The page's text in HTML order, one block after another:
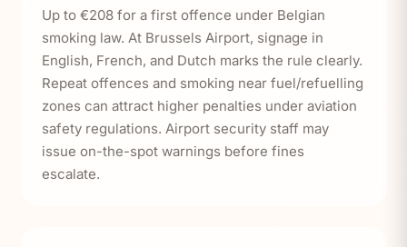
Up to €208 for a first offence under Belgian
smoking law. At Brussels Airport, signage in
English, French, and Dutch marks the rule clearly.
Repeat offences and smoking near fuel/refuelling
zones can attract higher penalties under aviation
safety regulations. Airport security staff may
issue on-the-spot warnings before fines
escalate.